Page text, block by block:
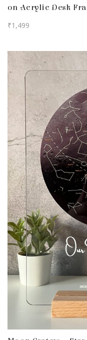
on Acrylic Desk
₹1,499